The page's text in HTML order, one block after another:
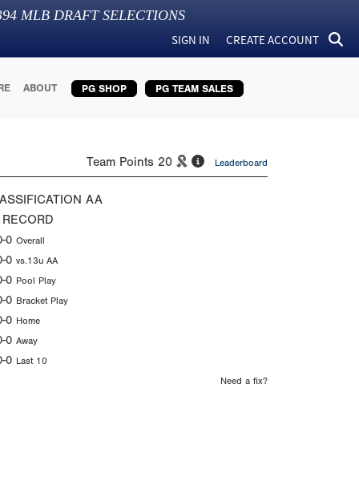
MLB DRAFT SELECTIONS
SIGN IN CREATE ACCOUNT
ABOUT PG SHOP PG TEAM SALES
Team Points 20 Leaderboard
AA
0 Overall
0 vs.13u AA
0 Pool Play
0 Bracket Play
0 Home
0 Away
0 Last 10
Need a fix?